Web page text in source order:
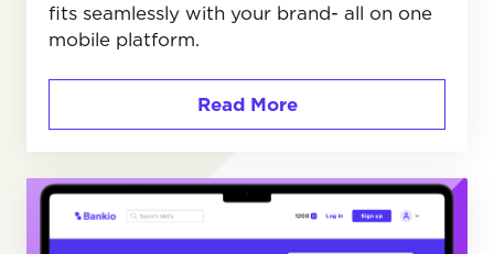
fits seamlessly with your brand- all on one
mobile platform.
Read More